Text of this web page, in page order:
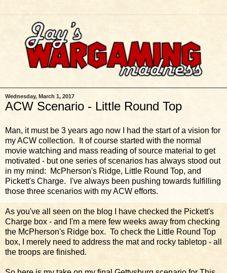
Wednesday, March 1, 2017
ACW Scenario - Little Round Top
Man, it must be 3 years ago now I had the start of a vision for
my ACW collection. It of course started with the normal
movie watching and mass reading of source material to get
motivated - but one series of scenarios has always stood out
in my mind: McPherson's Ridge, Little Round Top, and
Pickett's Charge. I've always been pushing towards fulfilling
those three scenarios with my ACW efforts.
As you've all seen on the blog I have checked the Pickett's
Charge box - and I'm a mere few weeks away from checking
the McPherson's Ridge box. To check the Little Round Top
box, I merely need to address the mat and rocky tabletop - all
the troops are finished.